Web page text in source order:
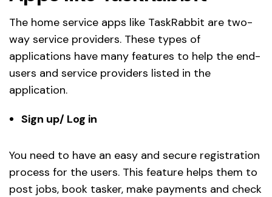
The home service apps like TaskRabbit are two-
way service providers. These types of
applications have many features to help the end-
users and service providers listed in the
application.
Sign up/ Log in
You need to have an easy and secure registration
process for the users. This feature helps them to
post jobs, book tasker, make payments and check